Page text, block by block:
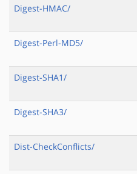
Digest-HMAC/
Digest-Perl-MD5/
Digest-SHA1/
Digest-SHA3/
Dist-CheckConflicts/